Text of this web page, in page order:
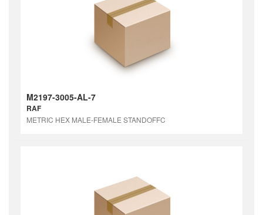
M2197-3005-AL-7
RAF
METRIC HEX MALE-FEMALE STANDOFFC